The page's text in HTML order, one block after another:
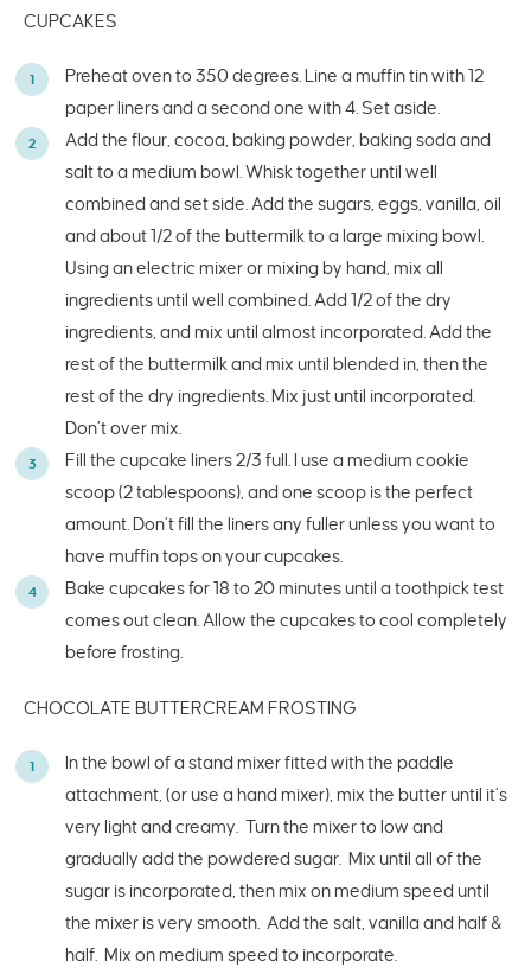
CUPCAKES
Preheat oven to 350 degrees. Line a muffin tin with 12
paper liners and a second one with 4. Set aside.
Add the flour, cocoa, baking powder, baking soda and
salt to a medium bowl. Whisk together until well
combined and set side. Add the sugars, eggs, vanilla, oil
and about 1/2 of the buttermilk to a large mixing bowl.
Using an electric mixer or mixing by hand, mix all
ingredients until well combined. Add 1/2 of the dry
ingredients, and mix until almost incorporated. Add the
rest of the buttermilk and mix until blended in, then the
rest of the dry ingredients. Mix just until incorporated.
Don’t over mix.
Fill the cupcake liners 2/3 full. I use a medium cookie
scoop (2 tablespoons), and one scoop is the perfect
amount. Don’t fill the liners any fuller unless you want to
have muffin tops on your cupcakes.
Bake cupcakes for 18 to 20 minutes until a toothpick test
comes out clean. Allow the cupcakes to cool completely
before frosting.
CHOCOLATE BUTTERCREAM FROSTING
In the bowl of a stand mixer fitted with the paddle
attachment, (or use a hand mixer), mix the butter until it’s
very light and creamy. Turn the mixer to low and
gradually add the powdered sugar. Mix until all of the
sugar is incorporated, then mix on medium speed until
the mixer is very smooth. Add the salt, vanilla and half &
half. Mix on medium speed to incorporate.